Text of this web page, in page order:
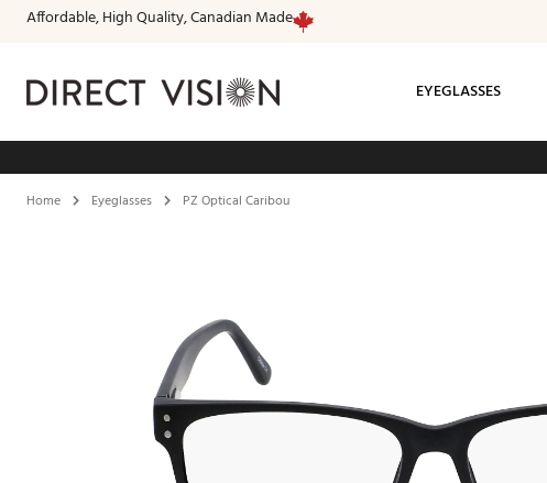
Affordable, High Quality, Canadian Made
EYEGLASSES
Free
Home Eyeglasses PZ Optical Caribou